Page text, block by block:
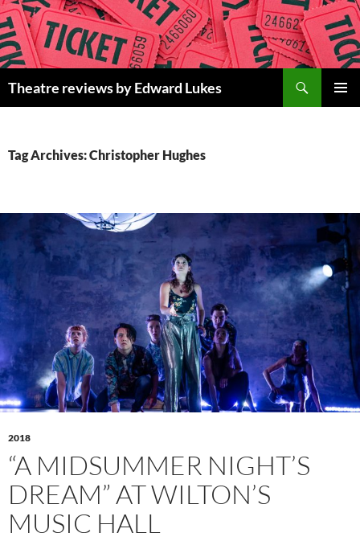
Skip
to
content
Theatre reviews by Edward Lukes
Tag Archives: Christopher Hughes
2018
“A MIDSUMMER NIGHT’S
DREAM” AT WILTON’S
MUSIC HALL